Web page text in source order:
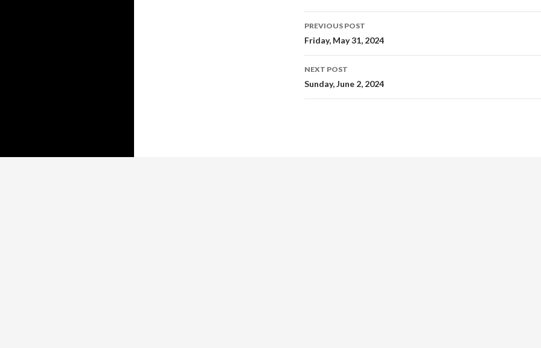
Post
navigation
PREVIOUS POST
Friday, May 31, 2024
NEXT POST
Sunday, June 2, 2024